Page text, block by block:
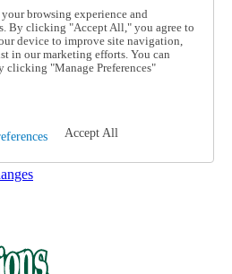
Asked Questions
browsing experience and
By clicking "Accept All," you agree to
device to improve site navigation,
in our marketing efforts. You can
clicking "Manage Preferences"
Accept All